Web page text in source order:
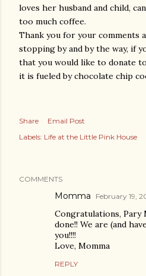
loves her husband and child,
too much coffee.
Thank you for your comments
stopping by and by the way, if
that you would like to donate
it is fueled by chocolate chip
Share
Email Post
Labels: Life at the Little Pink House
COMMENTS
Momma February 19,
Congratulations, Pary
done!! We are (and
you!!!!
Love, Momma
REPLY